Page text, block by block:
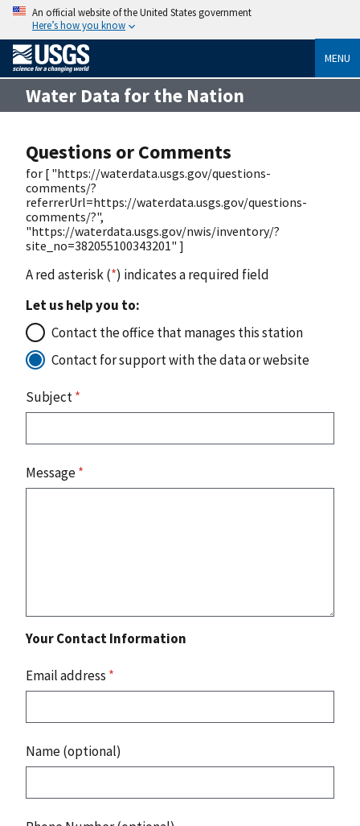
An official website of the United States government
Here’s how you know
MENU
Water Data for the Nation
Questions or Comments
for [ "https://waterdata.usgs.gov/questions-
comments/?
referrerUrl=https://waterdata.usgs.gov/questions-
comments/?",
"https://waterdata.usgs.gov/nwis/inventory/?
site_no=382055100343201" ]
A red asterisk (*) indicates a required field
Let us help you to:
Contact the office that manages this station
Contact for support with the data or website
Subject*
Message*
Your Contact Information
Email address *
Name (optional)